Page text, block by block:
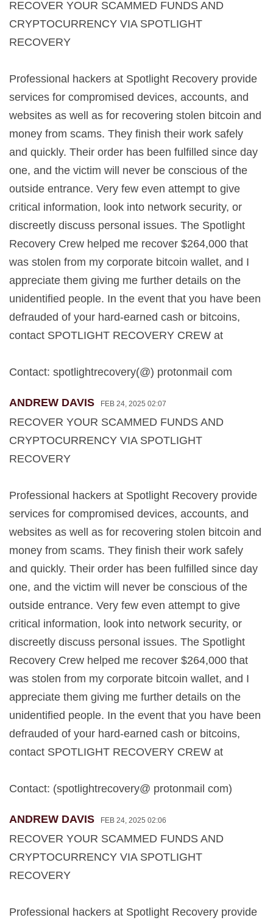
RECOVER YOUR SCAMMED FUNDS AND
CRYPTOCURRENCY VIA SPOTLIGHT
RECOVERY
Professional hackers at Spotlight Recovery provide
services for compromised devices, accounts, and
websites as well as for recovering stolen bitcoin and
money from scams. They finish their work safely
and quickly. Their order has been fulfilled since day
one, and the victim will never be conscious of the
outside entrance. Very few even attempt to give
critical information, look into network security, or
discreetly discuss personal issues. The Spotlight
Recovery Crew helped me recover $264,000 that
was stolen from my corporate bitcoin wallet, and I
appreciate them giving me further details on the
unidentified people. In the event that you have been
defrauded of your hard-earned cash or bitcoins,
contact SPOTLIGHT RECOVERY CREW at
Contact: spotlightrecovery(@) protonmail com
ANDREW DAVIS FEB 24, 2025 02:07
RECOVER YOUR SCAMMED FUNDS AND
CRYPTOCURRENCY VIA SPOTLIGHT
RECOVERY
Professional hackers at Spotlight Recovery provide
services for compromised devices, accounts, and
websites as well as for recovering stolen bitcoin and
money from scams. They finish their work safely
and quickly. Their order has been fulfilled since day
one, and the victim will never be conscious of the
outside entrance. Very few even attempt to give
critical information, look into network security, or
discreetly discuss personal issues. The Spotlight
Recovery Crew helped me recover $264,000 that
was stolen from my corporate bitcoin wallet, and I
appreciate them giving me further details on the
unidentified people. In the event that you have been
defrauded of your hard-earned cash or bitcoins,
contact SPOTLIGHT RECOVERY CREW at
Contact: (spotlightrecovery@ protonmail com)
ANDREW DAVIS FEB 24, 2025 02:06
RECOVER YOUR SCAMMED FUNDS AND
CRYPTOCURRENCY VIA SPOTLIGHT
RECOVERY
Professional hackers at Spotlight Recovery provide